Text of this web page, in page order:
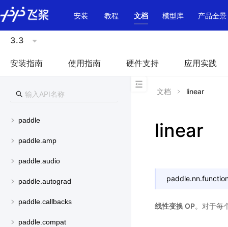
\u200E
安装
教程 文档 模型库 产品全景
3.3
安装指南 使用指南 硬件支持 应用实践
paddle
paddle.amp
paddle.audio
paddle.autograd
paddle.callbacks
paddle.compat
文档 linear
linear
线性变换 OP。对于每